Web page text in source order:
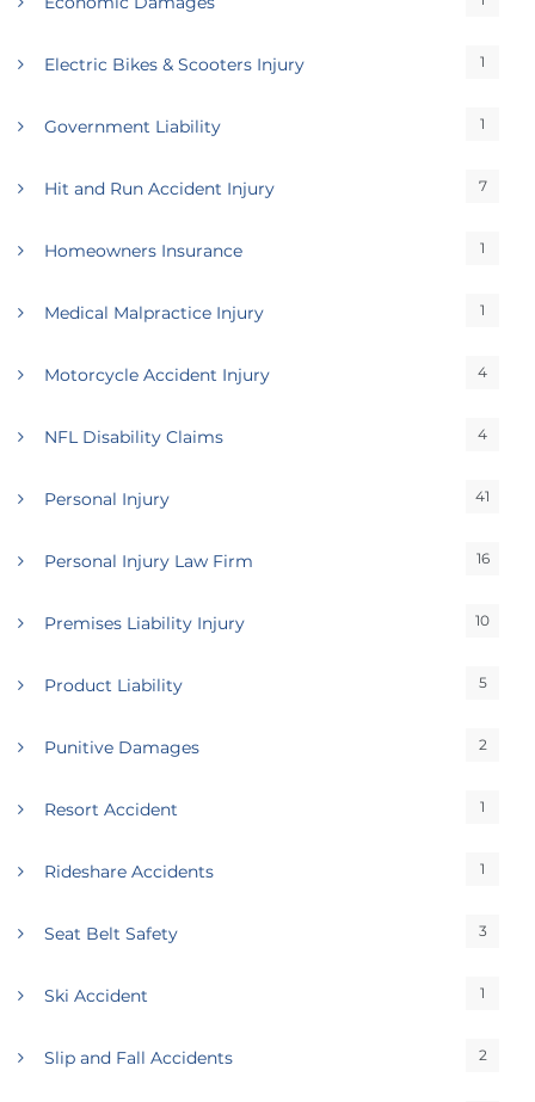
Electric Bikes & Scooters Injury 1
Government Liability 1
Hit and Run Accident Injury 7
Homeowners Insurance 1
Medical Malpractice Injury 1
Motorcycle Accident Injury 4
NFL Disability Claims 4
Personal Injury 41
Personal Injury Law Firm 16
Premises Liability Injury 10
Product Liability 5
Punitive Damages 2
Resort Accident 1
Rideshare Accidents 1
Seat Belt Safety 3
Ski Accident 1
Slip and Fall Accidents 2